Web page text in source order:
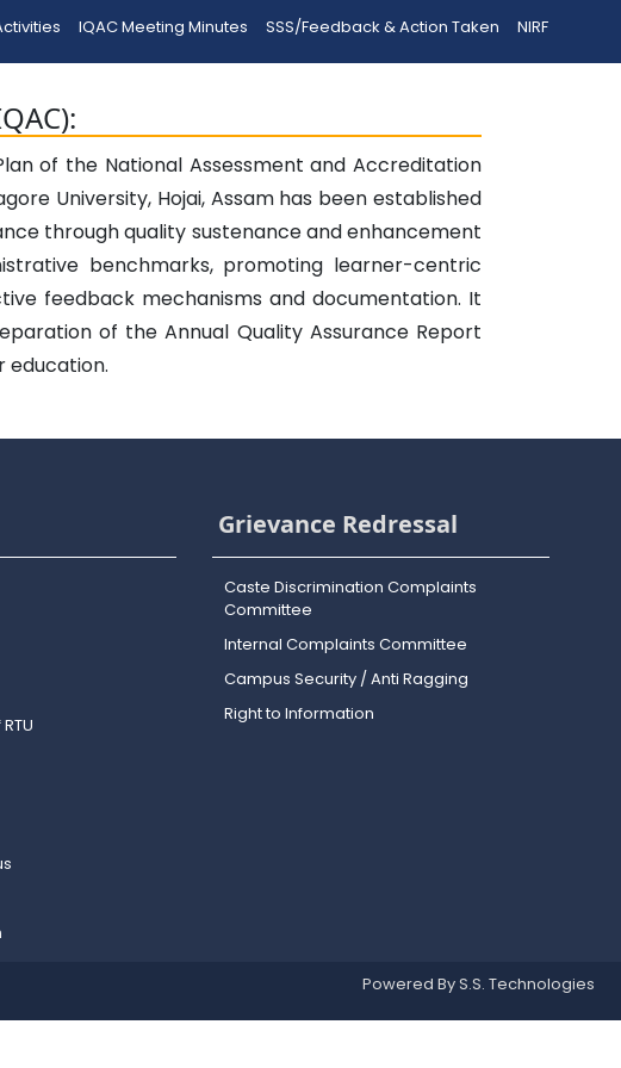
IQAC Meeting Minutes SSS/Feedback & Action Taken NIRF
of the National Assessment and Accreditation
University, Hojai, Assam has been established
through quality sustenance and enhancement
benchmarks, promoting learner-centric
feedback mechanisms and documentation. It
of the Annual Quality Assurance Report
education.
Grievance Redressal
Caste Discrimination Complaints
Committee
Internal Complaints Committee
Campus Security / Anti Ragging
Right to Information
Powered By S.S. Technologies